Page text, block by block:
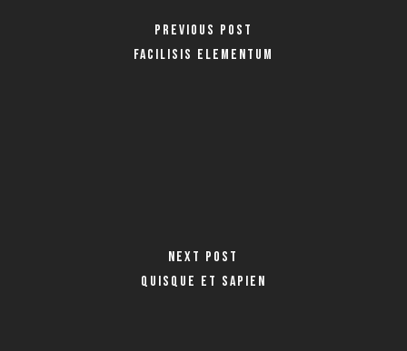
Previous Post
Facilisis Elementum
Next Post
Quisque et sapien